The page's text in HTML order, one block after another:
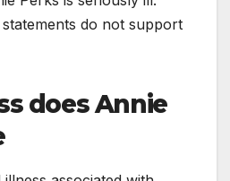
do not support
does Annie